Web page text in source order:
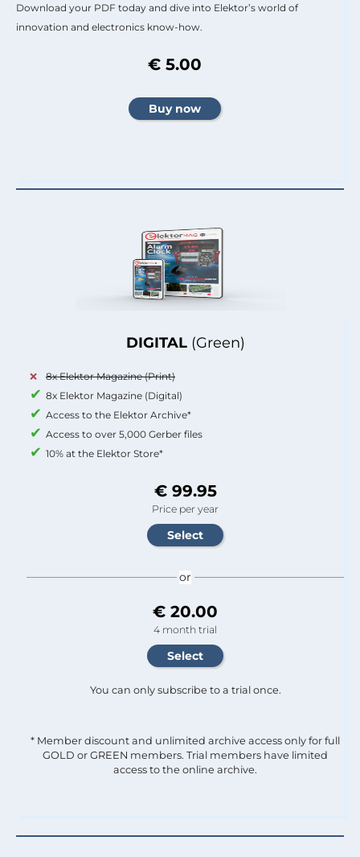
DIGITAL (Green)
8x Elektor Magazine (Print)
8x Elektor Magazine (Digital)
Access to the Elektor Archive*
Access to over 5,000 Gerber files
10% at the Elektor Store*
€ 99.95
Price per year
or
€ 20.00
4 month trial
You can only subscribe to a trial once.
* Member discount and unlimited archive access only for full
GOLD or GREEN members. Trial members have limited
access to the online archive.
Download your PDF today and dive into Elektor’s world of
innovation and electronics know-how.
€ 5.00